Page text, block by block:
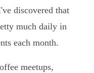
discovered that
much daily in
each month.
meetups,